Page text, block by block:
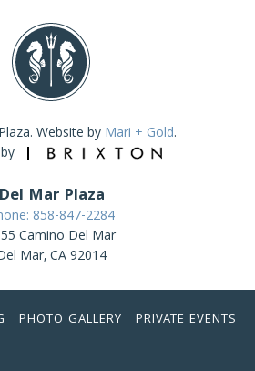
Website by Mari + Gold.
Del Mar Plaza
858-847-2284
Camino Del Mar
Mar, CA 92014
PHOTO GALLERY
PRIVATE EVENTS